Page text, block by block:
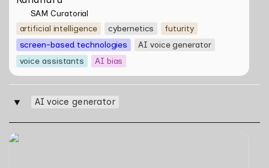
SAM Curatorial
artificial intelligence
cybernetics
futurity
screen-based technologies
AI voice generator
voice assistants
AI bias
‣ AI voice generator
Skill Futures | Deep(Artist)Talking by Tiri Kananuru